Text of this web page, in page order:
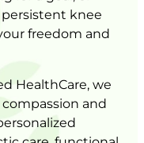
persistent
freedom
HealthCare,
compassion